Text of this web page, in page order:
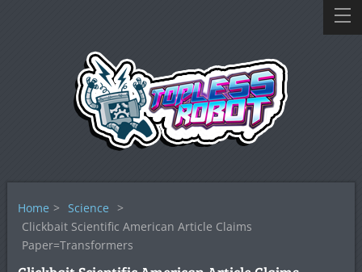
Home > Science >
Clickbait Scientific American Article Claims
Paper=Transformers